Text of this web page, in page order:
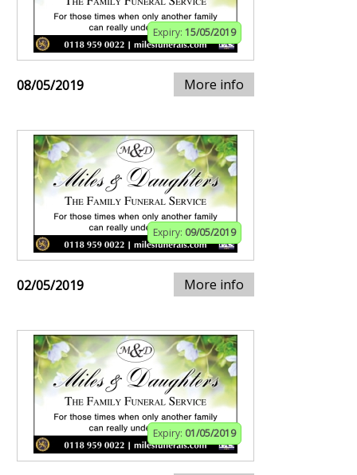
Expiry: 15/05/2019
08/05/2019 More info
Expiry: 09/05/2019
02/05/2019 More info
Expiry: 01/05/2019